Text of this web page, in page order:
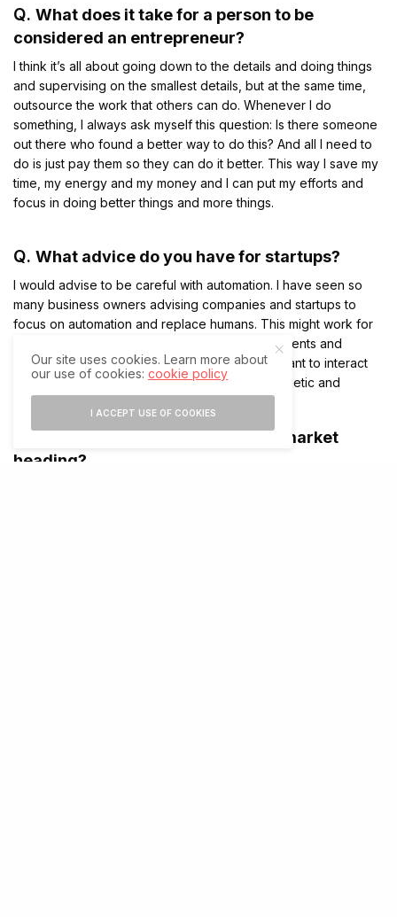
Q. What does it take for a person to be
considered an entrepreneur?
I think it’s all about going down to the details and doing things
and supervising on the smallest details, but at the same time,
outsource the work that others can do. Whenever I do
something, I always ask myself this question: Is there someone
out there who found a better way to do this? And all I need to
do is just pay them so they can do it better. This way I save my
time, my energy and my money and I can put my efforts and
focus in doing better things and more things.
Q. What advice do you have for startups?
I would advise to be careful with automation. I have seen so
many business owners advising companies and startups to
focus on automation and replace humans. This might work for
you in the short term but in the long run, your clients and
customers would run away because they still want to interact
with humans. They don’t want to lose that energetic and
positive feeling whenever they talk to a human.
Q. Where do you see the financial market
heading?
Our site uses cookies. Learn more about
our use of cookies:cookie policy
I ACCEPT USE OF COOKIES